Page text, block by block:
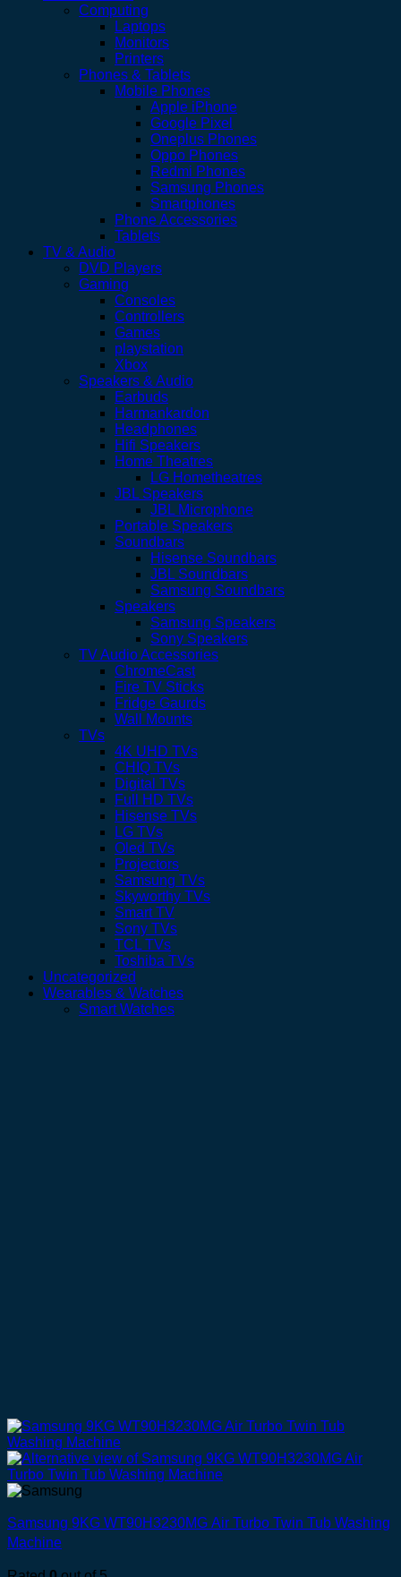
Computing
Laptops
Monitors
Printers
Phones & Tablets
Mobile Phones
Apple iPhone
Google Pixel
Oneplus Phones
Oppo Phones
Redmi Phones
Samsung Phones
Smartphones
Phone Accessories
Tablets
TV & Audio
DVD Players
Gaming
Consoles
Controllers
Games
playstation
Xbox
Speakers & Audio
Earbuds
Harmankardon
Headphones
Hifi Speakers
Home Theatres
LG Hometheatres
JBL Speakers
JBL Microphone
Portable Speakers
Soundbars
Hisense Soundbars
JBL Soundbars
Samsung Soundbars
Speakers
Samsung Speakers
Sony Speakers
TV Audio Accessories
ChromeCast
Fire TV Sticks
Fridge Gaurds
Wall Mounts
TVs
4K UHD TVs
CHIQ TVs
Digital TVs
Full HD TVs
Hisense TVs
LG TVs
Oled TVs
Projectors
Samsung TVs
Skyworthy TVs
Smart TV
Sony TVs
TCL TVs
Toshiba TVs
Uncategorized
Wearables & Watches
Smart Watches
Samsung 9KG WT90H3230MG Air Turbo Twin Tub Washing
Machine